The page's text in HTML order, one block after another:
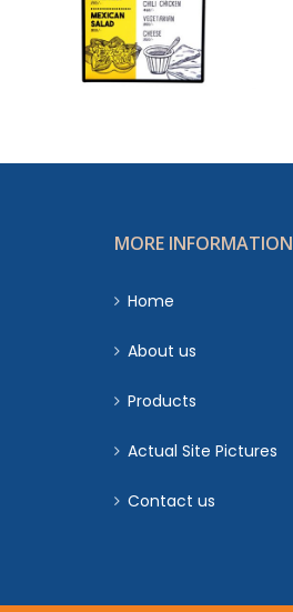
Code 103
MORE INFORMATION
Home
About us
Products
Actual Site Pictures
Contact us